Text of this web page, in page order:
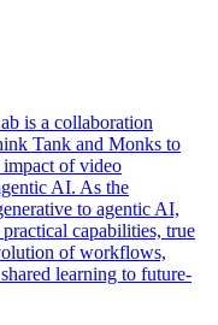
is a collaboration
Tank and Monks to
impact of video
AI. As the
to agentic AI,
capabilities, true
of workflows,
learning to future-